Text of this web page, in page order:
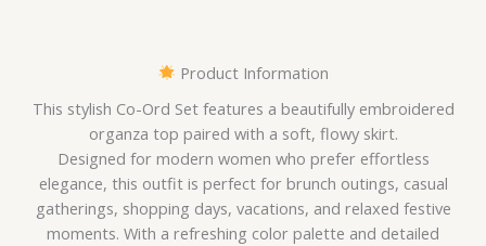
Product Information
This stylish Co-Ord Set features a beautifully embroidered
organza top paired with a soft, flowy skirt.
Designed for modern women who prefer effortless
elegance, this outfit is perfect for brunch outings, casual
gatherings, shopping days, vacations, and relaxed festive
moments. With a refreshing color palette and detailed